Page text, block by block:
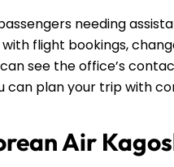
needing
flight bookings,
see the office’s
can plan your trip with
Air